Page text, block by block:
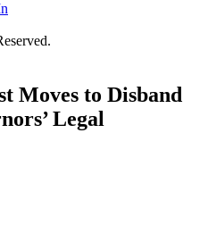
Moves to Disband
Legal